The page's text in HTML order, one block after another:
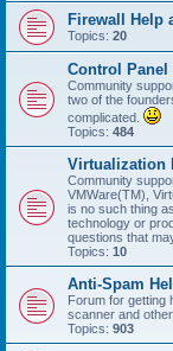
Firewall Help
Topics: 20
Control
Community
two of the
complicated.
Topics: 484
Virtualization
Community
VMWare(TM),
is no such thing
technology or
questions that
Topics: 10
Anti-Spam
Forum for getting
scanner and
Topics: 903